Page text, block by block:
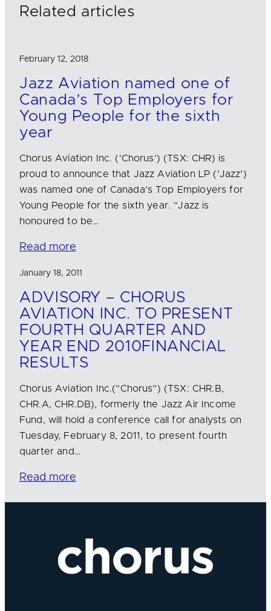
Related articles
February 12, 2018
Jazz Aviation named one of
Canada’s Top Employers for
Young People for the sixth
year
Chorus Aviation Inc. (‘Chorus’) (TSX: CHR) is
proud to announce that Jazz Aviation LP (‘Jazz’)
was named one of Canada’s Top Employers for
Young People for the sixth year. “Jazz is
honoured to be…
Read more
January 18, 2011
ADVISORY – CHORUS
AVIATION INC. TO PRESENT
FOURTH QUARTER AND
YEAR END 2010FINANCIAL
RESULTS
Chorus Aviation Inc.(“Chorus”) (TSX: CHR.B,
CHR.A, CHR.DB), formerly the Jazz Air Income
Fund, will hold a conference call for analysts on
Tuesday, February 8, 2011, to present fourth
quarter and…
Read more